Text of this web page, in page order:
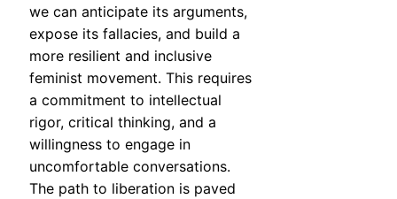
we can anticipate its arguments,
expose its fallacies, and build a
more resilient and inclusive
feminist movement. This requires
a commitment to intellectual
rigor, critical thinking, and a
willingness to engage in
uncomfortable conversations.
The path to liberation is paved